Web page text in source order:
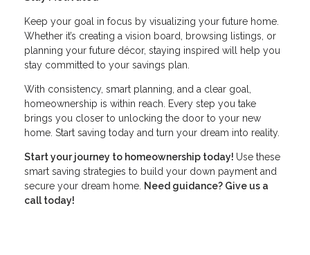
Keep your goal in focus by visualizing your future home.
Whether it’s creating a vision board, browsing listings, or
planning your future décor, staying inspired will help you
stay committed to your savings plan.
With consistency, smart planning, and a clear goal,
homeownership is within reach. Every step you take
brings you closer to unlocking the door to your new
home. Start saving today and turn your dream into reality.
Start your journey to homeownership today! Use these
smart saving strategies to build your down payment and
secure your dream home. Need guidance? Give us a
call today!